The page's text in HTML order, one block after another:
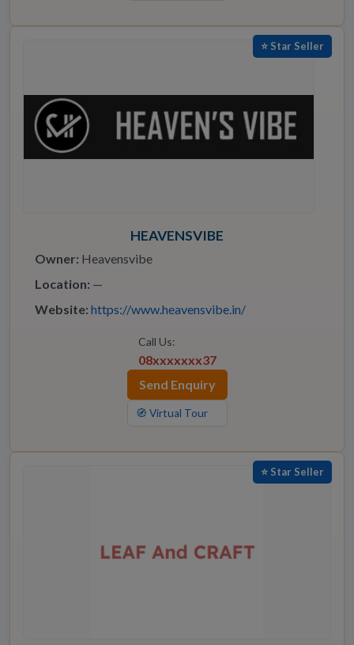
⭐ Star Seller
HEAVENSVIBE
Owner: Heavensvibe
Location: —
Website: https://www.heavensvibe.in/
Call Us:
08xxxxxxx37
Send Enquiry
🧭 Virtual Tour
⭐ Star Seller